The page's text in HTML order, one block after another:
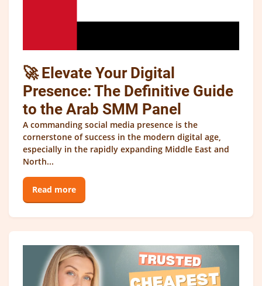
🚀 Elevate Your Digital
Presence: The Definitive Guide
to the Arab SMM Panel
A commanding social media presence is the
cornerstone of success in the modern digital age,
especially in the rapidly expanding Middle East and
North...
Read more